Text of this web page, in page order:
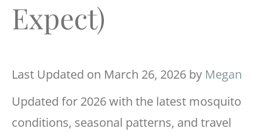
Expect)
Last Updated on March 26, 2026 by Megan
Updated for 2026 with the latest mosquito
conditions, seasonal patterns, and travel